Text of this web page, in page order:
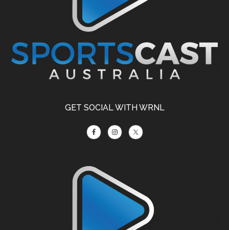
GET SOCIAL WITH WRNL